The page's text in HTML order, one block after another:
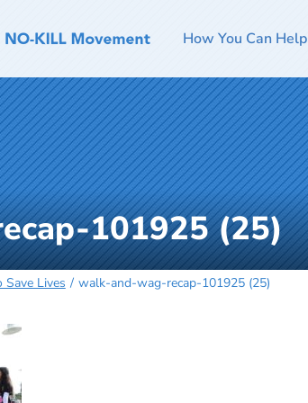
How You Can Help
101925 (25)
Lives walk-and-wag-recap-101925 (25)